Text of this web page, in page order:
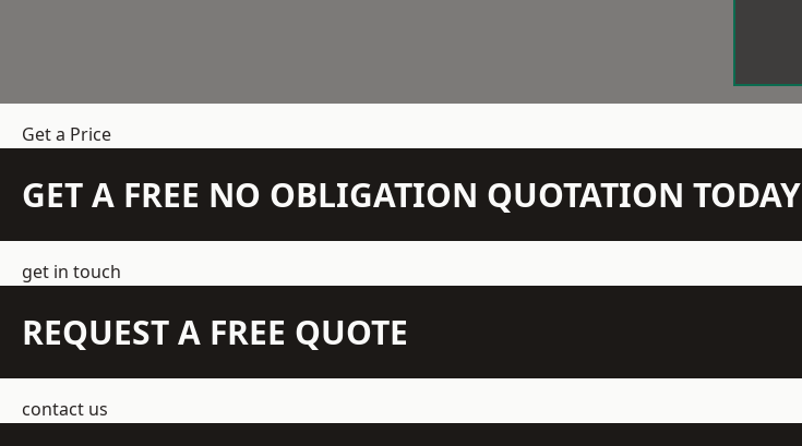
Get a Price
GET A FREE NO OBLIGATION QUOTATION TODAY
get in touch
REQUEST A FREE QUOTE
contact us